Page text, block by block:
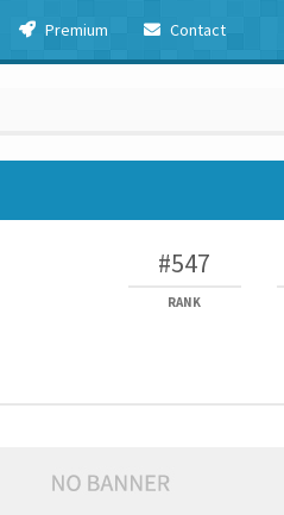
Premium Contact
#547
RANK